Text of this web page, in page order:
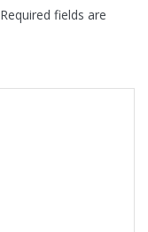
Required fields are